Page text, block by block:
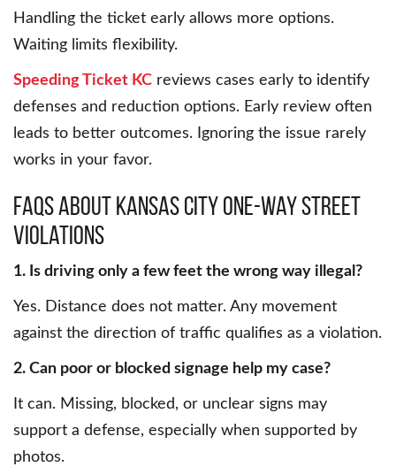
Handling the ticket early allows more options.
Waiting limits flexibility.
Speeding Ticket KC reviews cases early to identify
defenses and reduction options. Early review often
leads to better outcomes. Ignoring the issue rarely
works in your favor.
FAQs About Kansas City One-Way Street
Violations
1. Is driving only a few feet the wrong way illegal?
Yes. Distance does not matter. Any movement
against the direction of traffic qualifies as a violation.
2. Can poor or blocked signage help my case?
It can. Missing, blocked, or unclear signs may
support a defense, especially when supported by
photos.